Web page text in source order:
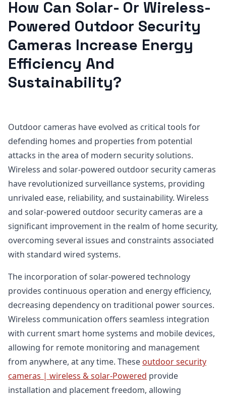
How Can Solar- Or Wireless-
Powered Outdoor Security
Cameras Increase Energy
Efficiency And
Sustainability?
Outdoor cameras have evolved as critical tools for
defending homes and properties from potential
attacks in the area of modern security solutions.
Wireless and solar-powered outdoor security cameras
have revolutionized surveillance systems, providing
unrivaled ease, reliability, and sustainability. Wireless
and solar-powered outdoor security cameras are a
significant improvement in the realm of home security,
overcoming several issues and constraints associated
with standard wired systems.
The incorporation of solar-powered technology
provides continuous operation and energy efficiency,
decreasing dependency on traditional power sources.
Wireless communication offers seamless integration
with current smart home systems and mobile devices,
allowing for remote monitoring and management
from anywhere, at any time. These outdoor security
cameras | wireless & solar-Powered provide
installation and placement freedom, allowing